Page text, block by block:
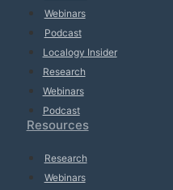
Webinars
Podcast
Localogy Insider
Research
Webinars
Podcast
Resources
Research
Webinars